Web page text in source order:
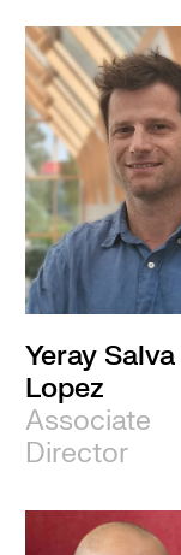
Yeray Salva
Lopez
Associate
Director